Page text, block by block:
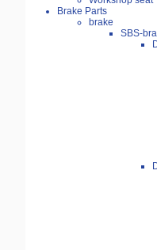
Brake Parts
brake
SBS-